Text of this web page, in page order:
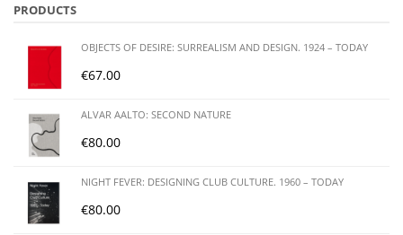
PRODUCTS
OBJECTS OF DESIRE: SURREALISM AND DESIGN. 1924 – TODAY
€67.00
ALVAR AALTO: SECOND NATURE
€80.00
NIGHT FEVER: DESIGNING CLUB CULTURE. 1960 – TODAY
€80.00